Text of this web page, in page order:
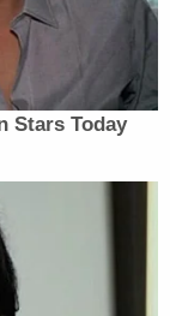
He
to
Supreme
Stars Today